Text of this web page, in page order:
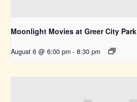
Moonlight Movies at Greer City Park
August 6 @ 6:00 pm - 8:30 pm